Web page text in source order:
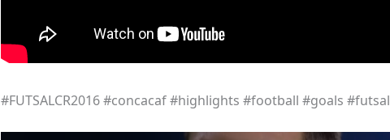
#FUTSALCR2016 #concacaf #highlights #football #goals #futsal